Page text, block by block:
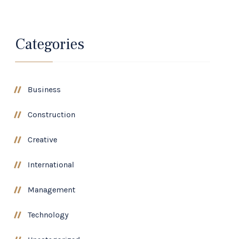
Categories
Business
Construction
Creative
International
Management
Technology